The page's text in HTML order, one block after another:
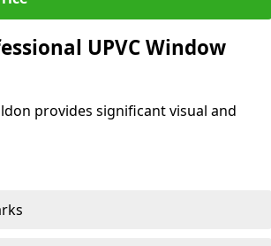
UPVC Window
provides significant visual and